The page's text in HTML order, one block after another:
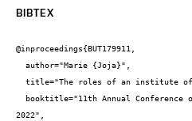
BIBTEX
@inproceedings{BUT179911,
2022",